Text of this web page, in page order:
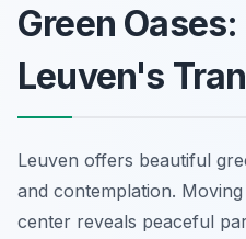
Green
Leuven's
Leuven offers beautiful
and contemplation.
center reveals peaceful